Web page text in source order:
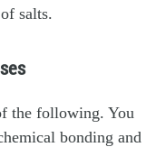
salts.
the following. You
bonding and